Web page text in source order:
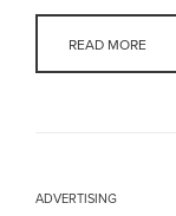
READ MORE
ADVERTISING